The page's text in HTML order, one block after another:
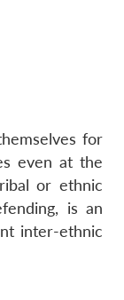
for
even at the
or ethnic
is an
inter-ethnic